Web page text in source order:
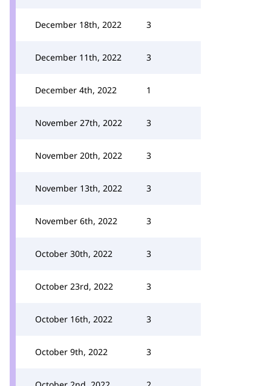
December 18th, 2022 3
December 11th, 2022 3
December 4th, 2022 1
November 27th, 2022 3
November 20th, 2022 3
November 13th, 2022 3
November 6th, 2022 3
October 30th, 2022 3
October 23rd, 2022 3
October 16th, 2022 3
October 9th, 2022 3